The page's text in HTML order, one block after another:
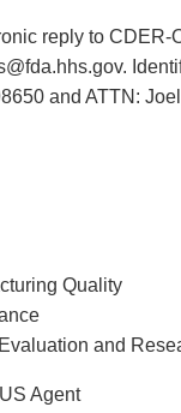
reply to CDER-
and ATTN:
Quality
and
Agent